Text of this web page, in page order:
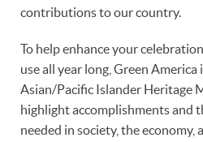
contributions to our country.
To help enhance your
use all year long, Green America
Asian/Pacific Islander Heritage
highlight accomplishments and
needed in society, the